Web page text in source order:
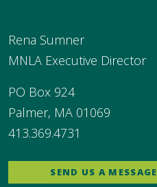
Rena Sumner
MNLA Executive Director
PO Box 924
Palmer, MA 01069
413.369.4731
SEND US A MESSAGE